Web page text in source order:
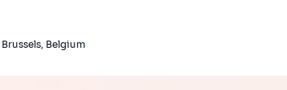
Brussels, Belgium